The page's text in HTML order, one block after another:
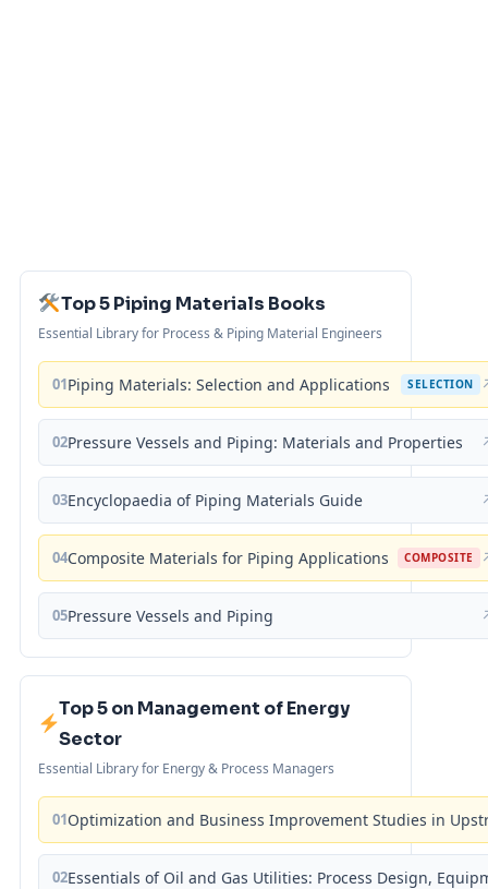
Top 5 Piping Materials Books
Essential Library for Process & Piping Material Engineers
01Piping Materials: Selection and Applications SELECTION
02Pressure Vessels and Piping: Materials and Properties
03Encyclopaedia of Piping Materials Guide
04Composite Materials for Piping Applications COMPOSITE
05Pressure Vessels and Piping
Top 5 on Management of Energy
Sector
Essential Library for Energy & Process Managers
01Optimization and Business Improvement Studies in
02Essentials of Oil and Gas Utilities: Process Design,